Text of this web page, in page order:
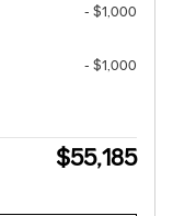
- $1,000
- $1,000
$55,185